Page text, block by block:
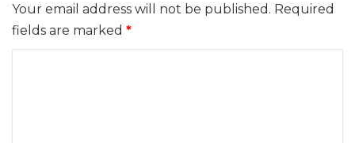
Your email address will not be published. Required
fields are marked *